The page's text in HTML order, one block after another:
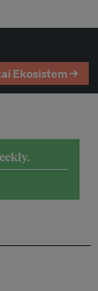
Ekosistem →